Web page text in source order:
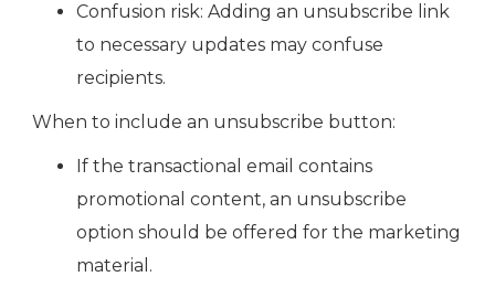
Confusion risk: Adding an unsubscribe link
to necessary updates may confuse
recipients.
When to include an unsubscribe button:
If the transactional email contains
promotional content, an unsubscribe
option should be offered for the marketing
material.